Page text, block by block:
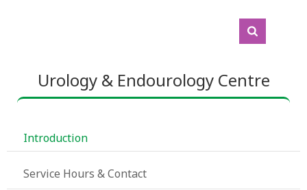
Urology & Endourology Centre
Introduction
Service Hours & Contact